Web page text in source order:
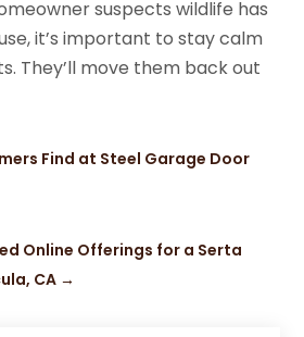
suspects wildlife has
it’s important to stay calm
They’ll move them back out
Find at Steel Garage Door
Online Offerings for a Serta
CA →